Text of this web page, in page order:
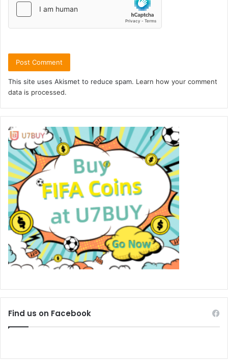
This site uses Akismet to reduce spam. Learn how your comment
data is processed.
Find us on Facebook